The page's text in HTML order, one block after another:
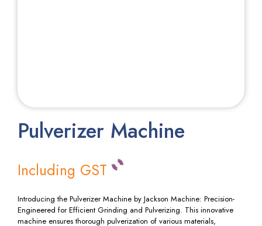
Pulverizer Machine
Including GST
Introducing the Pulverizer Machine by Jackson Machine: Precision-
Engineered for Efficient Grinding and Pulverizing. This innovative
machine ensures thorough pulverization of various materials,